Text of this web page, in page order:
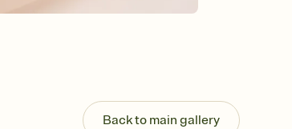
Back to main gallery